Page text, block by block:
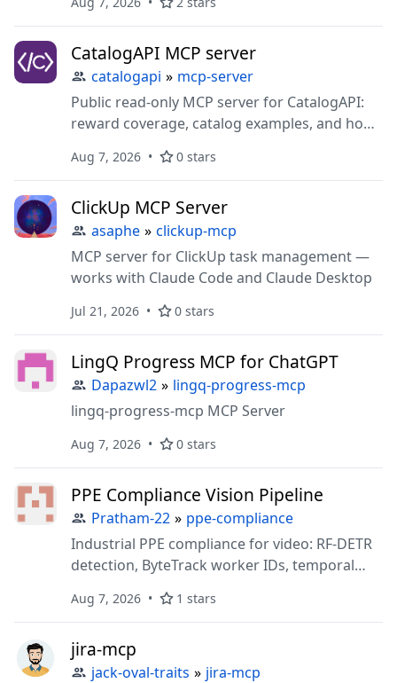
pasted data, and stop-motion time-lapse
animations. Zero dependencies, no account,
MIT.
CatalogAPI MCP server
catalogapi » mcp-server
Public read-only MCP server for CatalogAPI:
reward coverage, catalog examples, and how
Aug 7, 2026 0 stars
ClickUp MCP Server
asaphe » clickup-mcp
MCP server for ClickUp task management —
works with Claude Code and Claude Desktop
Jul 21, 2026 0 stars
LingQ Progress MCP for ChatGPT
Dapazwl2 » lingq-progress-mcp
lingq-progress-mcp MCP Server
Aug 7, 2026 0 stars
PPE Compliance Vision Pipeline
Pratham-22 » ppe-compliance
Industrial PPE compliance for video: RF-DETR
detection, ByteTrack worker IDs, temporal
analytics without re-running inference.
Aug 7, 2026 1 stars
jira-mcp
jack-oval-traits » jira-mcp